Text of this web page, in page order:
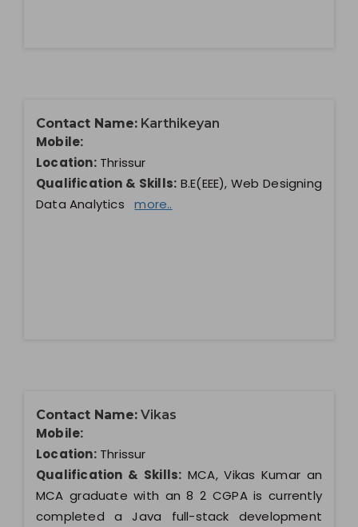
Contact Name: Karthikeyan
Mobile:
Location:Thrissur
Qualification & Skills: B.E(EEE), Web Designing
Data Analyticsmore..
Contact Name: Vikas
Mobile:
Location:Thrissur
Qualification & Skills: MCA, Vikas Kumar an
MCA graduate with an 8 2 CGPA is currently
completed a Java full-stack development